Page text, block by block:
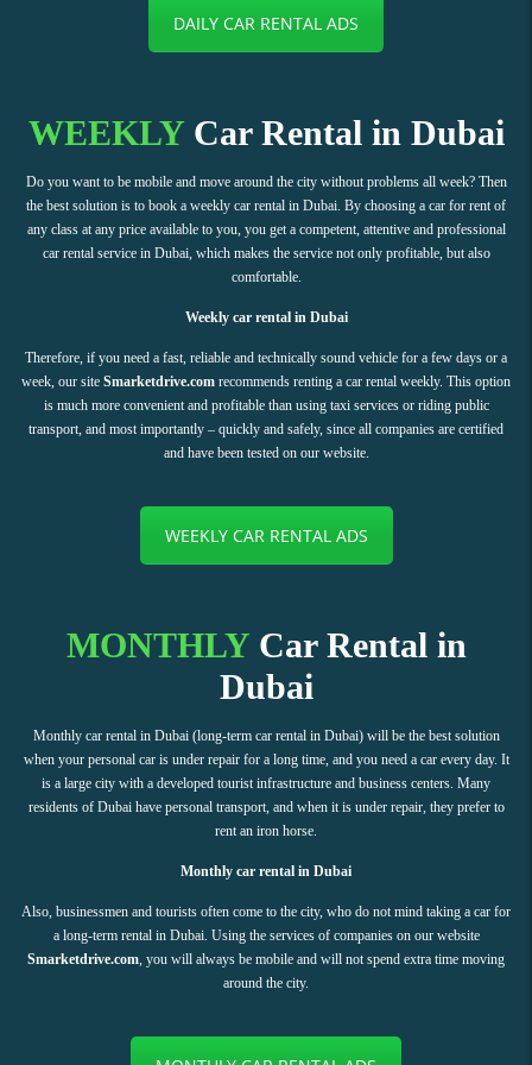
DAILY CAR RENTAL ADS
WEEKLY Car Rental in Dubai
Do you want to be mobile and move around the city without problems all week? Then
the best solution is to book a weekly car rental in Dubai. By choosing a car for rent of
any class at any price available to you, you get a competent, attentive and professional
car rental service in Dubai, which makes the service not only profitable, but also
comfortable.
Weekly car rental in Dubai
Therefore, if you need a fast, reliable and technically sound vehicle for a few days or a
week, our site Smarketdrive.com recommends renting a car rental weekly. This option
is much more convenient and profitable than using taxi services or riding public
transport, and most importantly – quickly and safely, since all companies are certified
and have been tested on our website.
WEEKLY CAR RENTAL ADS
MONTHLY Car Rental in
Dubai
Monthly car rental in Dubai (long-term car rental in Dubai) will be the best solution
when your personal car is under repair for a long time, and you need a car every day. It
is a large city with a developed tourist infrastructure and business centers. Many
residents of Dubai have personal transport, and when it is under repair, they prefer to
rent an iron horse.
Monthly car rental in Dubai
Also, businessmen and tourists often come to the city, who do not mind taking a car for
a long-term rental in Dubai. Using the services of companies on our website
Smarketdrive.com, you will always be mobile and will not spend extra time moving
around the city.